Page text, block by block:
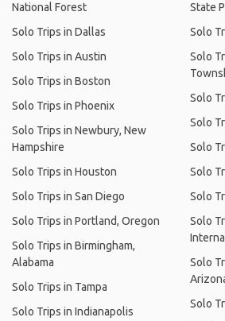
National Forest
Solo Trips in Dallas
Solo Trips in Austin
Solo Trips in Boston
Solo Trips in Phoenix
Solo Trips in Newbury, New
Hampshire
Solo Trips in Houston
Solo Trips in San Diego
Solo Trips in Portland, Oregon
Solo Trips in Birmingham,
Alabama
Solo Trips in Tampa
Solo Trips in Indianapolis
State
Solo
Solo
Solo
Solo
Solo
Solo
Solo
Solo
Solo
Solo